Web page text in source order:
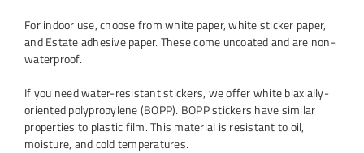
For indoor use, choose from white paper, white sticker paper,
and Estate adhesive paper. These come uncoated and are non-
waterproof.
If you need water-resistant stickers, we offer white biaxially-
oriented polypropylene (BOPP). BOPP stickers have similar
properties to plastic film. This material is resistant to oil,
moisture, and cold temperatures.